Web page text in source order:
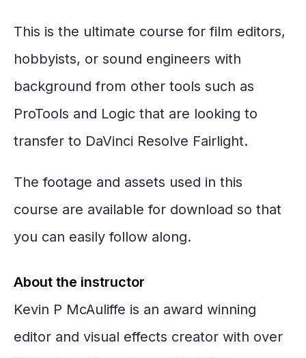
This is the ultimate course for film editors,
hobbyists, or sound engineers with
background from other tools such as
ProTools and Logic that are looking to
transfer to DaVinci Resolve Fairlight.
The footage and assets used in this
course are available for download so that
you can easily follow along.
About the instructor
Kevin P McAuliffe is an award winning
editor and visual effects creator with over